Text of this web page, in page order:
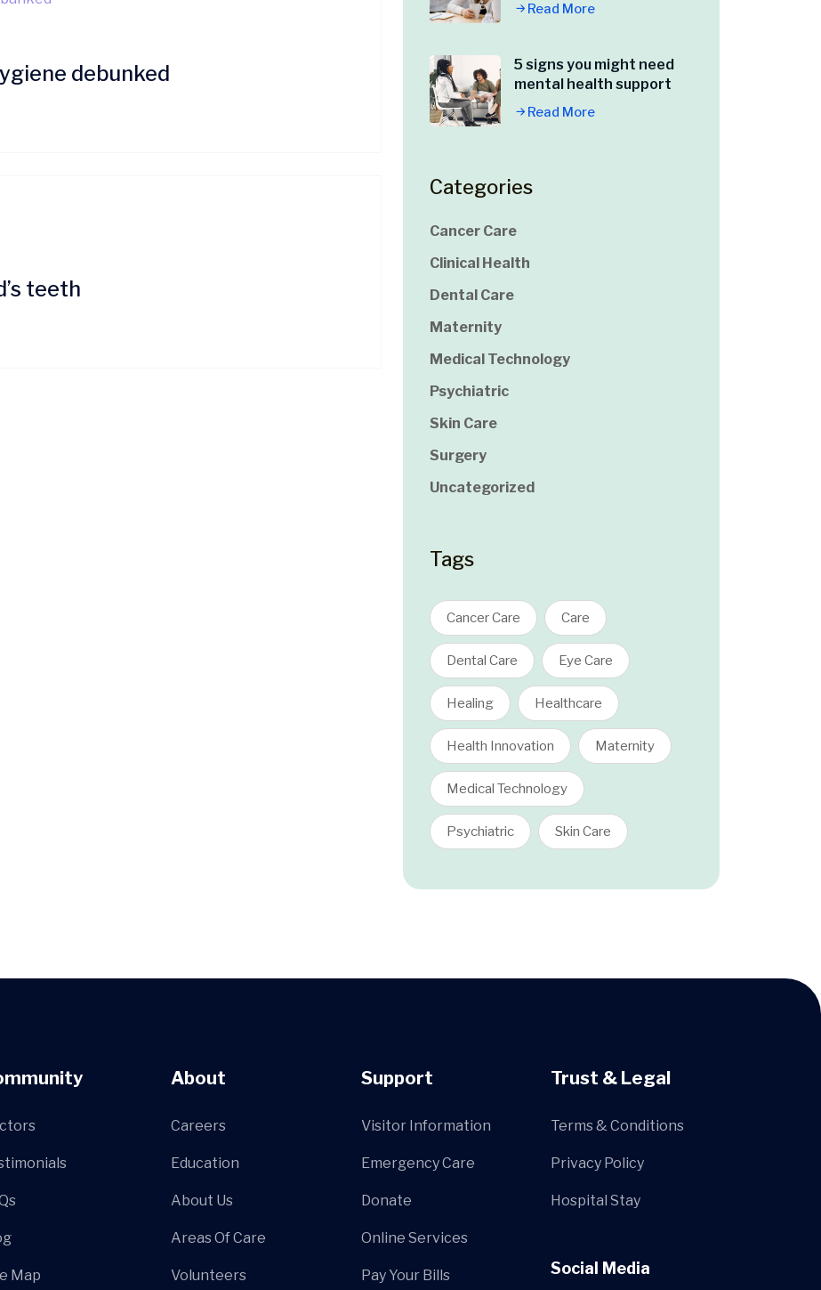
debunked
teeth
Read More
5 signs you might need
mental health support
Read More
Categories
Cancer Care
Clinical Health
Dental Care
Maternity
Medical Technology
Psychiatric
Skin Care
Surgery
Uncategorized
Tags
Cancer Care Care
Dental Care Eye Care
Healing Healthcare
Health Innovation Maternity
Medical Technology
Psychiatric Skin Care
Map
About
Careers
Education
About Us
Areas Of Care
Volunteers
Support
Visitor Information
Emergency Care
Donate
Online Services
Pay Your Bills
Trust & Legal
Terms & Conditions
Privacy Policy
Hospital Stay
Social Media